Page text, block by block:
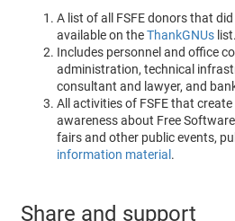
A list of all FSFE donors that
available on theThankGNUs list.
Includes personnel and office
administration, technical
consultant and lawyer, and
All activities of FSFE that
awareness about Free
fairs and other public events,
information material .
Share and support